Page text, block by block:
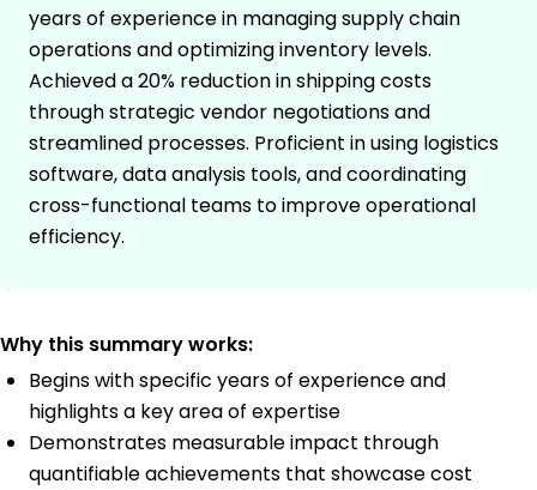
years of experience in managing supply chain
operations and optimizing inventory levels.
Achieved a 20% reduction in shipping costs
through strategic vendor negotiations and
streamlined processes. Proficient in using logistics
software, data analysis tools, and coordinating
cross-functional teams to improve operational
efficiency.
Why this summary works:
Begins with specific years of experience and
highlights a key area of expertise
Demonstrates measurable impact through
quantifiable achievements that showcase cost